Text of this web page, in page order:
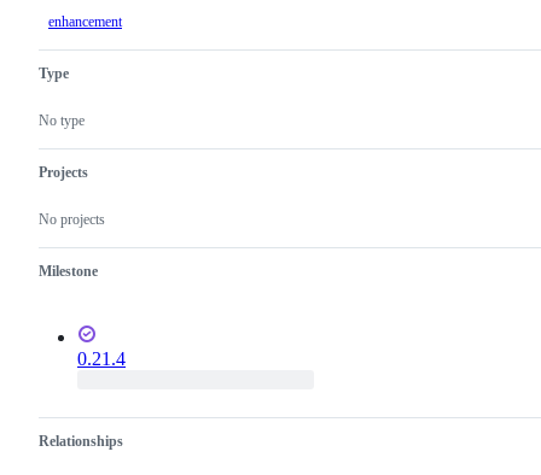
enhancement
Type
No type
Projects
No projects
Milestone
0.21.4
Relationships